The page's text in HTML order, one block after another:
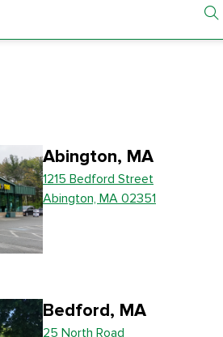
Abington, MA
1215 Bedford Street
Abington, MA 02351
Bedford, MA
25 North Road